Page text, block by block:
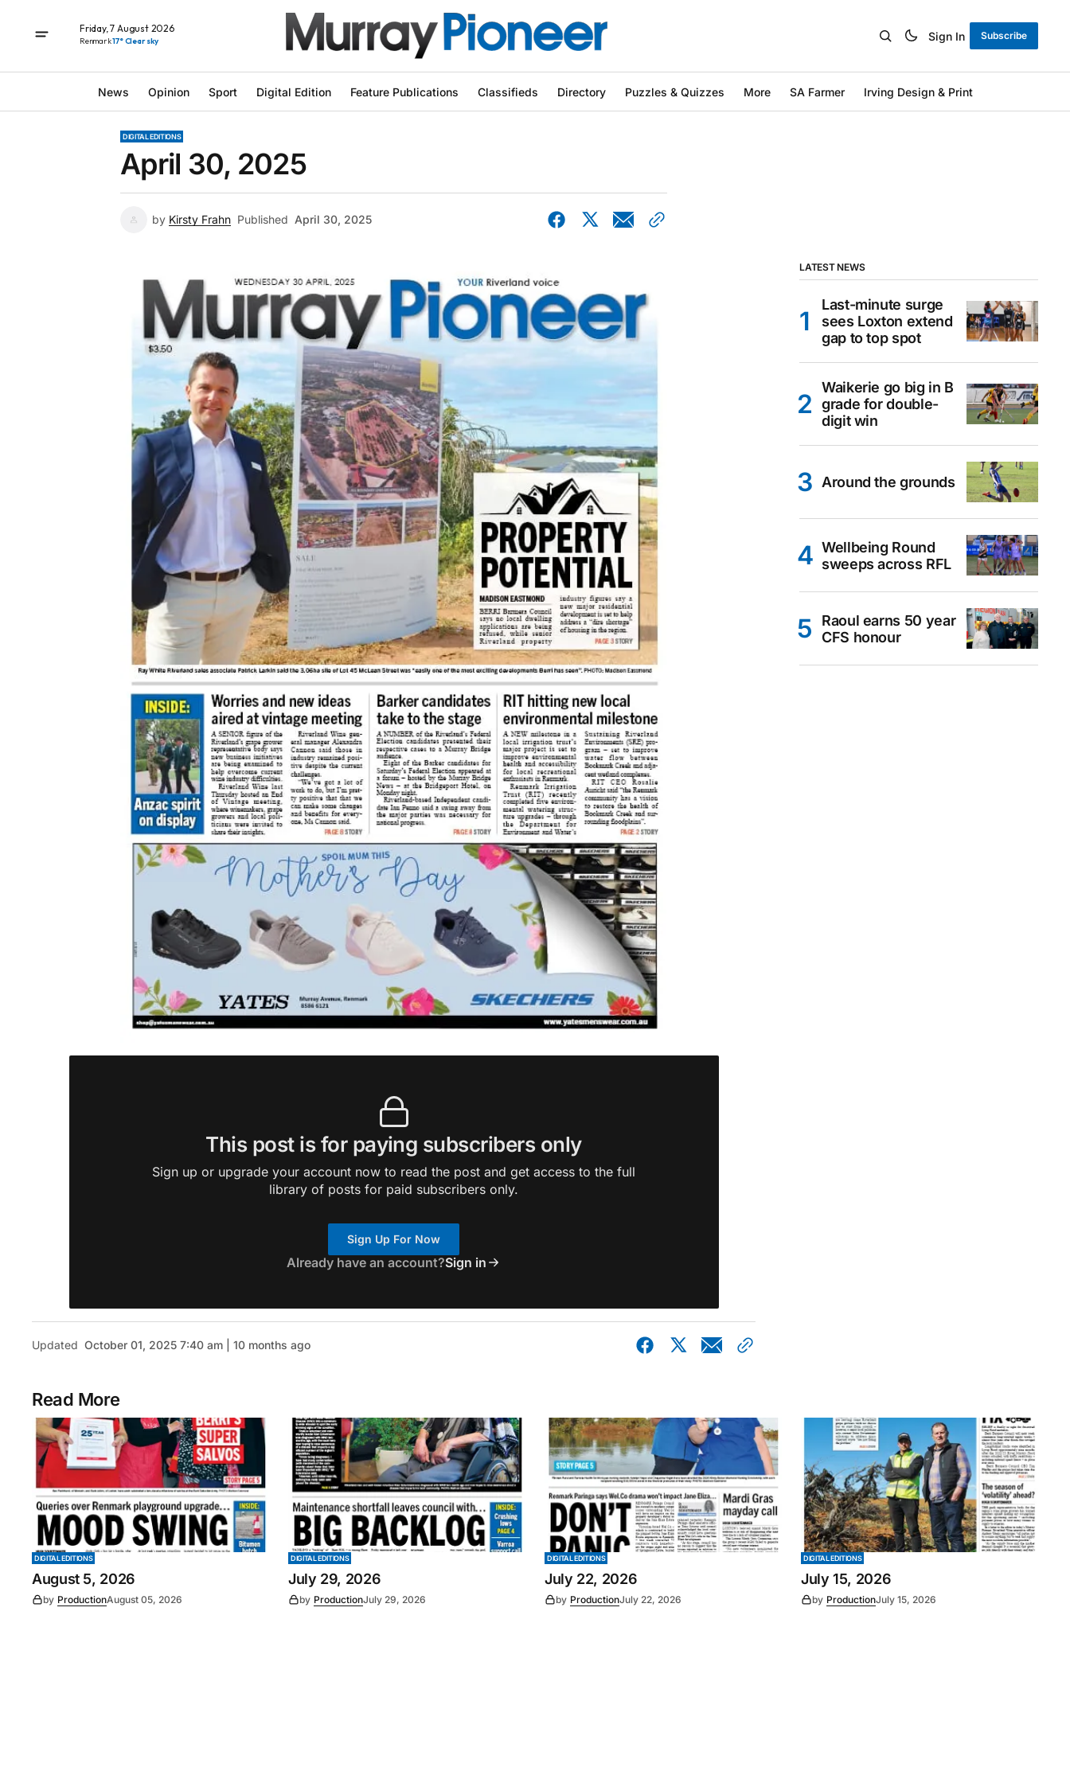
Friday, 7 August 2026
Renmark17° Clear sky Sign In Subscribe
News Opinion Sport Digital Edition Feature Publications Classifieds Directory Puzzles & Quizzes More SA Farmer Irving Design & Print
DIGITAL EDITIONS
April 30, 2025
by Kirsty Frahn Published April 30, 2025
This post is for paying subscribers only
Sign up or upgrade your account now to read the post and get access to the full
library of posts for paid subscribers only.
Sign Up For Now
Already have an account?Sign in
Updated October 01, 2025 7:40 am | 10 months ago
LATEST NEWS
Last-minute surge
sees Loxton extend
gap to top spot
Waikerie go big in B
grade for double-
digit win
Around the grounds
Wellbeing Round
sweeps across RFL
Raoul earns 50 year
CFS honour
Read More
DIGITAL EDITIONS
August 5, 2026
by ProductionAugust 05, 2026
DIGITAL EDITIONS
July 29, 2026
by ProductionJuly 29, 2026
DIGITAL EDITIONS
July 22, 2026
by ProductionJuly 22, 2026
DIGITAL EDITIONS
July 15, 2026
by ProductionJuly 15, 2026